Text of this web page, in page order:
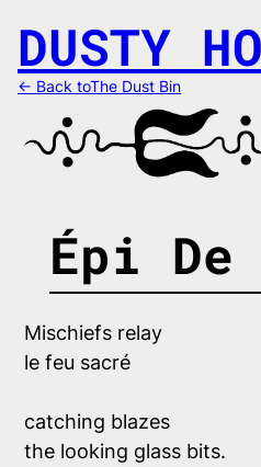
content
DUSTY
← Back toThe Dust Bin
Épi
catching blazes
the looking glass bits.